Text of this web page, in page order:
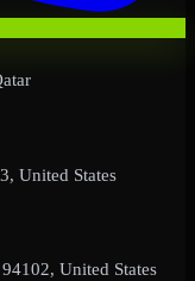
United States
United States